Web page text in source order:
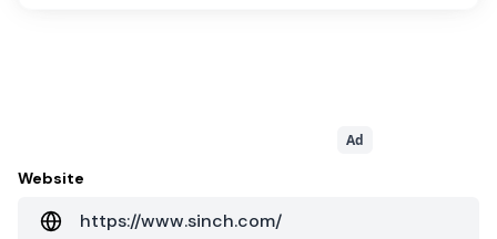
Ad
Website
https://www.sinch.com/